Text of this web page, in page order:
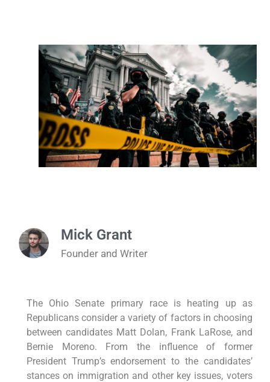
Mick Grant
Founder and Writer
The Ohio Senate primary race is heating up as
Republicans consider a variety of factors in choosing
between candidates Matt Dolan, Frank LaRose, and
Bernie Moreno. From the influence of former
President Trump’s endorsement to the candidates’
stances on immigration and other key issues, voters